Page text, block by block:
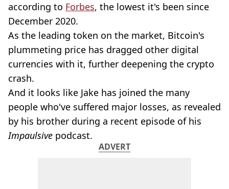
according to Forbes, the lowest it's been since
December 2020.
As the leading token on the market, Bitcoin's
plummeting price has dragged other digital
currencies with it, further deepening the crypto
crash.
And it looks like Jake has joined the many
people who've suffered major losses, as revealed
by his brother during a recent episode of his
Impaulsive podcast.
ADVERT